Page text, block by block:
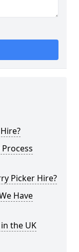
Picker Hire?
Have
the UK